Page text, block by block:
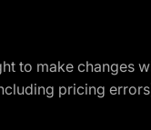
to make changes
pricing